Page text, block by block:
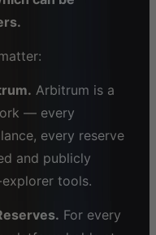
Arbitrum is a
— every
every reserve
and publicly
tools.
For every